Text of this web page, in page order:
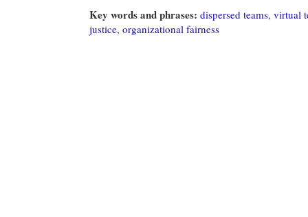
Key words and phrases: dispersed teams, virtual
justice, organizational fairness